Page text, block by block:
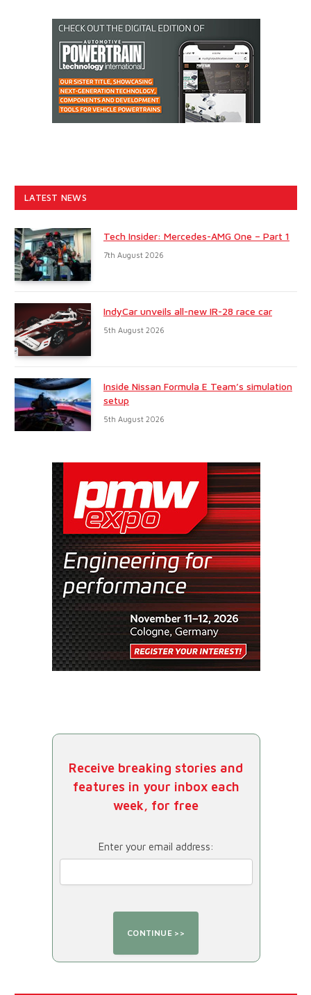
LATEST NEWS
Tech Insider: Mercedes-AMG One – Part 1
7th August 2026
IndyCar unveils all-new IR-28 race car
5th August 2026
Inside Nissan Formula E Team’s simulation
setup
5th August 2026
Receive breaking stories and
features in your inbox each
week, for free
Enter your email address: